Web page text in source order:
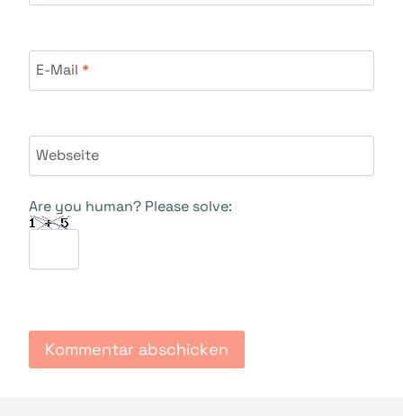
E-Mail *
Webseite
Are you human? Please solve: